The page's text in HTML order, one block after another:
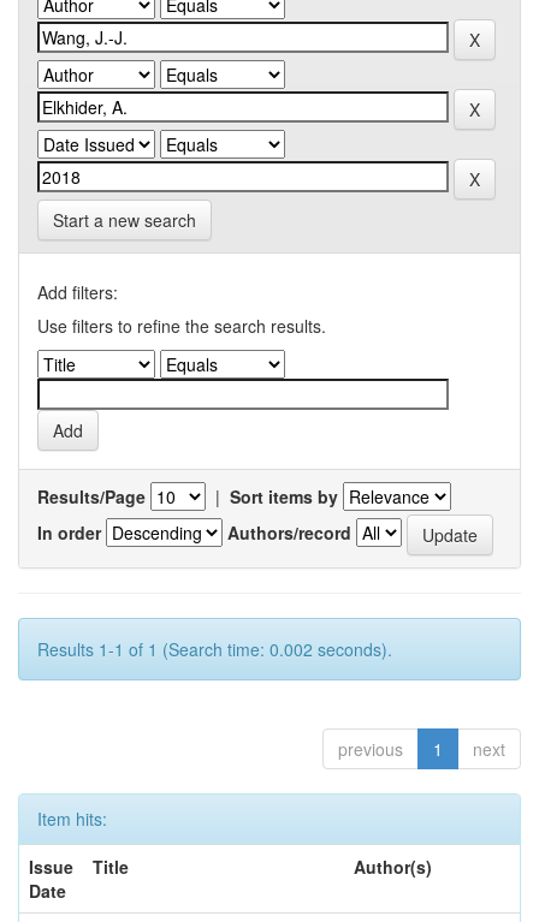
Start a new search
Add filters:
Use filters to refine the search results.
Results/Page | Sort items by
In order
Authors/record
Results 1-1 of 1 (Search time: 0.002 seconds).
previous 1 next
Item hits:
Issue
Date
Title Author(s)